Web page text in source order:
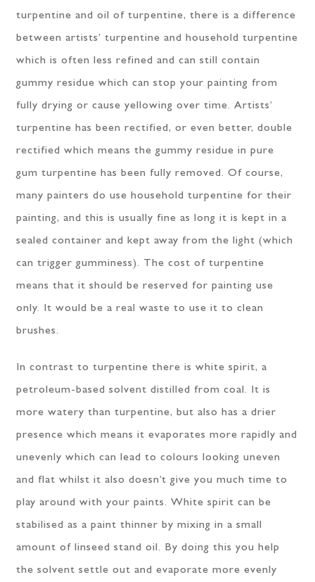
turpentine and oil of turpentine, there is a difference
between artists’ turpentine and household turpentine
which is often less refined and can still contain
gummy residue which can stop your painting from
fully drying or cause yellowing over time. Artists’
turpentine has been rectified, or even better, double
rectified which means the gummy residue in pure
gum turpentine has been fully removed. Of course,
many painters do use household turpentine for their
painting, and this is usually fine as long it is kept in a
sealed container and kept away from the light (which
can trigger gumminess). The cost of turpentine
means that it should be reserved for painting use
only. It would be a real waste to use it to clean
brushes.
In contrast to turpentine there is white spirit, a
petroleum-based solvent distilled from coal. It is
more watery than turpentine, but also has a drier
presence which means it evaporates more rapidly and
unevenly which can lead to colours looking uneven
and flat whilst it also doesn’t give you much time to
play around with your paints. White spirit can be
stabilised as a paint thinner by mixing in a small
amount of linseed stand oil. By doing this you help
the solvent settle out and evaporate more evenly